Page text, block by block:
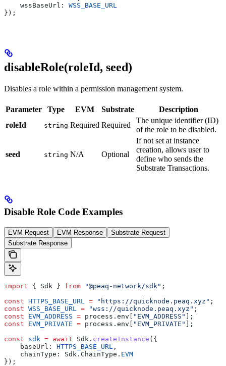
    wssBaseUrl:
WSS_BASE_URL
});
disableRole(roleId, seed)
Disables a role within a permission management system.
Parameter Type EVM Substrate
Description
roleId
string Required Required
The unique identifier (ID)
of the role to be disabled.
seed string N/A Optional
If not set at instance
creation, allows user to
define who sends the
Substrate Transactions.
Disable Role Code Examples
EVM Request EVM Response
Substrate Request
Substrate Response
import { Sdk } from "@peaq-network/sdk" ;
const HTTPS_BASE_URL = "https://quicknode.peaq.xyz" ;
const WSS_BASE_URL = "wss://quicknode.peaq.xyz" ;
const EVM_ADDRESS = process.env[ "EVM_ADDRESS" ];
const EVM_PRIVATE = process.env[ "EVM_PRIVATE" ];
const sdk = await Sdk. createInstance ({
    baseUrl:
HTTPS_BASE_URL ,
    chainType: Sdk.ChainType.
EVM
});